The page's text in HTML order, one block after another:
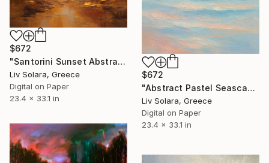
$672
"Santorini Sunset Abstract Radiance" Digital Art
Liv Solara, Greece
Digital on Paper
23.4 x 33.1 in
$672
"Abstract Pastel Seascape" Digital Art
Liv Solara, Greece
Digital on Paper
23.4 x 33.1 in